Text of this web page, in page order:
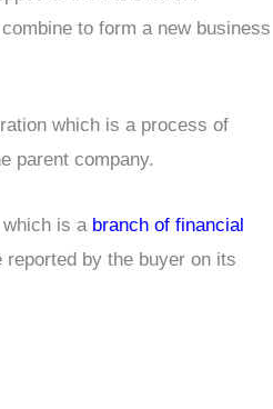
to form a new business
which is a process of
parent company.
is a branch of financial
by the buyer on its